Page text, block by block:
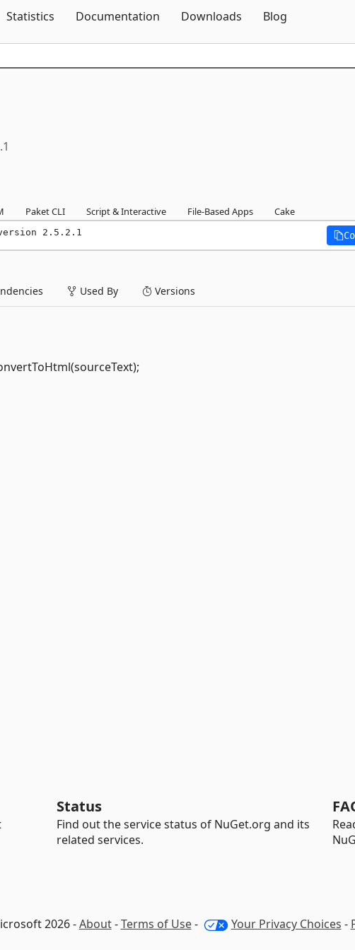
Statistics Documentation Downloads Blog
Paket CLI Script & Interactive File-Based Apps Cake
2.5.2.1
Used By Versions
Status
Find out the service status of NuGet.org and its
related services.
2026 -About-Terms of Use- Your Privacy Choices -